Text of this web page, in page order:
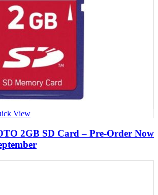
View
2GB SD Card – Pre-Order Now